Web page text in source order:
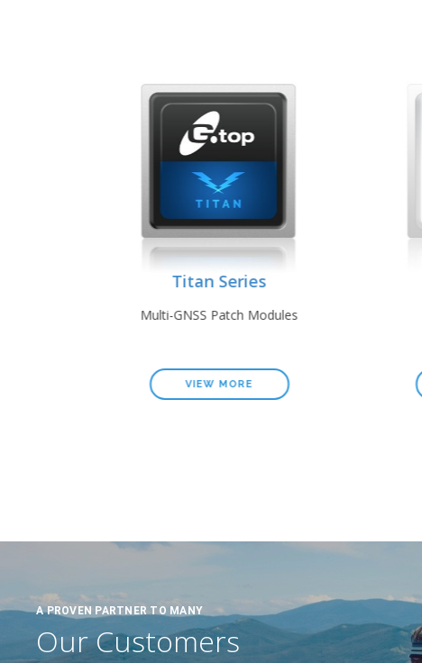
Titan Series
Multi-GNSS Patch Modules
VIEW MORE
A PROVEN PARTNER TO MANY
Our Customers